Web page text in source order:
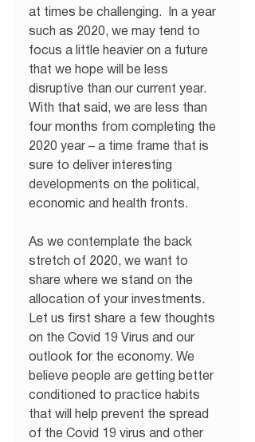
at times be challenging.  In a year
such as 2020, we may tend to
focus a little heavier on a future
that we hope will be less
disruptive than our current year.
With that said, we are less than
four months from completing the
2020 year – a time frame that is
sure to deliver interesting
developments on the political,
economic and health fronts.
As we contemplate the back
stretch of 2020, we want to
share where we stand on the
allocation of your investments.
Let us first share a few thoughts
on the Covid 19 Virus and our
outlook for the economy. We
believe people are getting better
conditioned to practice habits
that will help prevent the spread
of the Covid 19 virus and other